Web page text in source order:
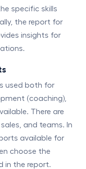
specific skills
the report for
insights for
used both for
(coaching),
There are
and teams. In
available for
choose the
in the report.